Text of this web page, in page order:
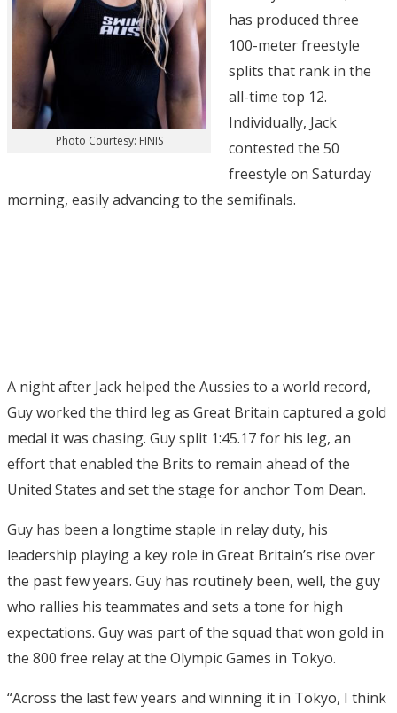
Photo Courtesy: FINIS
has produced three
100-meter freestyle
splits that rank in the
all-time top 12.
Individually, Jack
contested the 50
freestyle on Saturday
morning, easily advancing to the semifinals.
A night after Jack helped the Aussies to a world record,
Guy worked the third leg as Great Britain captured a gold
medal it was chasing. Guy split 1:45.17 for his leg, an
effort that enabled the Brits to remain ahead of the
United States and set the stage for anchor Tom Dean.
Guy has been a longtime staple in relay duty, his
leadership playing a key role in Great Britain’s rise over
the past few years. Guy has routinely been, well, the guy
who rallies his teammates and sets a tone for high
expectations. Guy was part of the squad that won gold in
the 800 free relay at the Olympic Games in Tokyo.
“Across the last few years and winning it in Tokyo, I think